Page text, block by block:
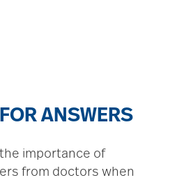
ANSWERS
importance of
from doctors when